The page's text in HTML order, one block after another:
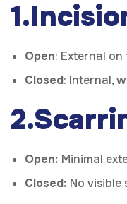
Open: External on
Closed: Internal,
Open: Minimal
Closed: No visible